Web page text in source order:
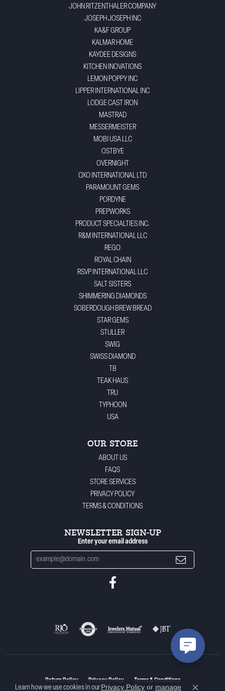
JOHN RITZENTHALER COMPANY
JOSEPH JOSEPH INC
KA&F GROUP
KALMAR HOME
KAYDEE DESIGNS
KITCHEN INOVATIONS
LEMON POPPY INC
LIPPER INTERNATIONAL INC
LODGE CAST IRON
MASTRAD
MESSERMEISTER
MOBI USA LLC
OSTBYE
OVERNIGHT
OXO INTERNATIONAL LTD
PARAMOUNT GEMS
PORDYNE
PREPWORKS
PRODUCT SPECIALTIES INC.
R&M INTERNATIONAL LLC
REGO
ROYAL CHAIN
RSVP INTERNATIONAL LLC
SALT SISTERS
SHIMMERING DIAMONDS
SOBERDOUGH BREW BREAD
STAR GEMS
STULLER
SWIG
SWISS DIAMOND
TB
TEAK HAUS
TRU
TYPHOON
USA
OUR STORE
ABOUT US
FAQS
STORE SERVICES
PRIVACY POLICY
TERMS & CONDITIONS
NEWSLETTER SIGN-UP
Enter your email address
Return Policy Privacy Policy Terms & Conditions
Learn how we use cookies in our Privacy Policy or manage